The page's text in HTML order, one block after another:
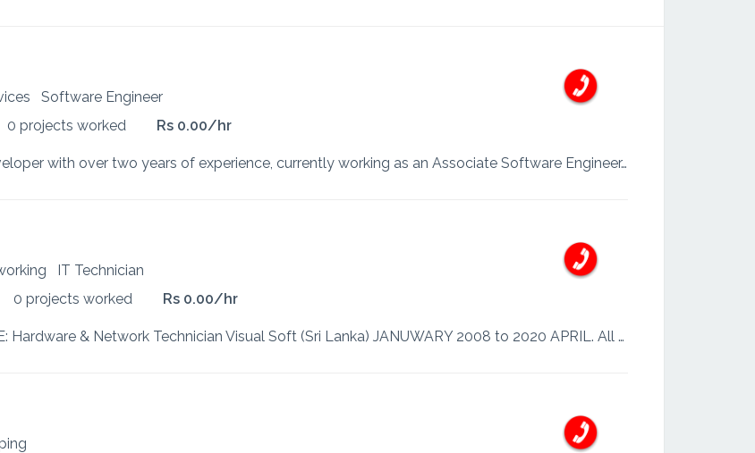
Software Engineer
0 projects worked Rs 0.00/hr
I am a highly motivated Software Developer with over two years of experience, currently working as an Associate Software Engineer. With a strong foundation in full-stack development, I specialize in b...
IT Technician
0 projects worked Rs 0.00/hr
I’m Firdows WORK EXPERIENCE: Hardware & Network Technician Visual Soft (Sri Lanka) JANUWARY 2008 to 2020 APRIL. All kind of Computers & Accessories Excellent customer serv...